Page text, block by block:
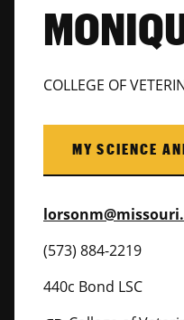
COLLEGE OF
MY SCIENCE
(573) 884-2219
440c Bond LSC